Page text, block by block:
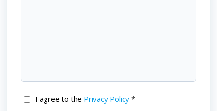
I agree to the Privacy Policy *